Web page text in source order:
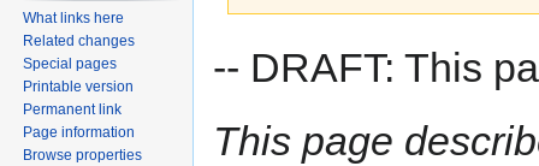
to
to
-- DRAFT: This
This page
What links here
Related changes
Special pages
Printable version
Permanent link
Page information
Browse properties